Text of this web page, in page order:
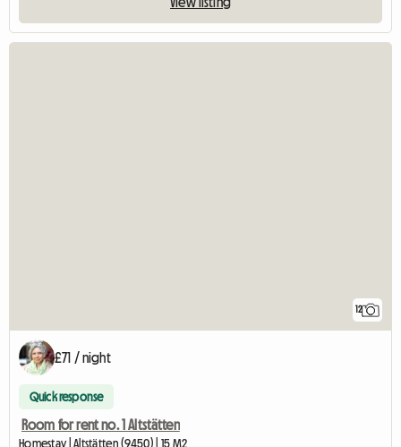
12
£71 / night
Quick response
Room for rent no. 1 Altstätten
Homestay | Altstätten (9450) | 15 M2